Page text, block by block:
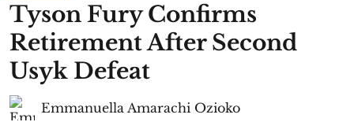
Tyson Fury Confirms
Retirement After Second
Usyk Defeat
Emmanuella Amarachi Ozioko